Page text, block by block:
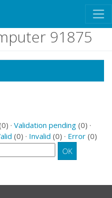
91875
· Validation pending(0) ·
(0) · Invalid (0) · Error (0)